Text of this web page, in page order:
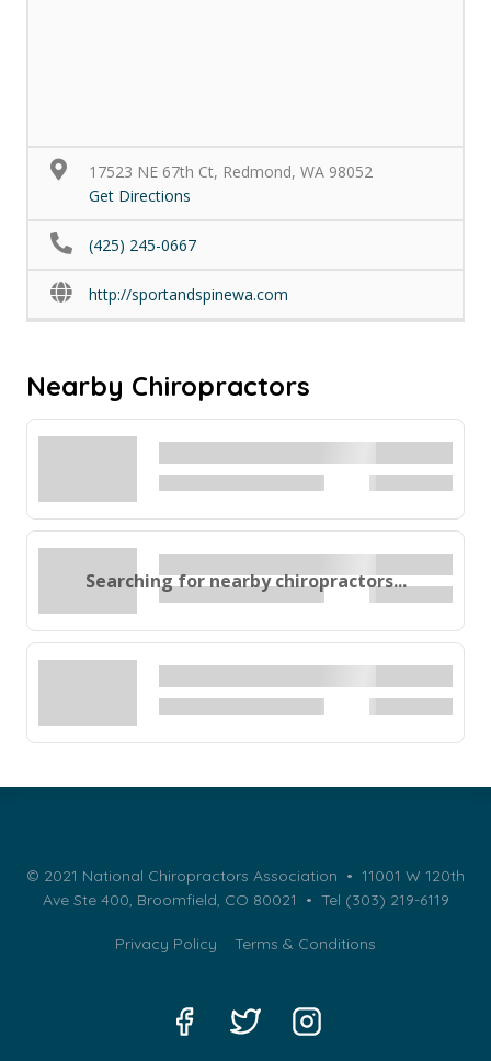
17523 NE 67th Ct, Redmond, WA 98052
Get Directions
(425) 245-0667
http://sportandspinewa.com
Nearby Chiropractors
Searching for nearby chiropractors...
© 2021 National Chiropractors Association • 11001 W 120th
Ave Ste 400, Broomfield, CO 80021 • Tel (303) 219-6119
Privacy Policy Terms & Conditions